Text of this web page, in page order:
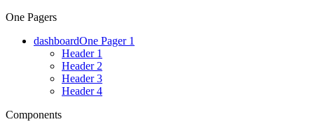
One Pagers
dashboardOne Pager 1
Header 1
Header 2
Header 3
Header 4
Components